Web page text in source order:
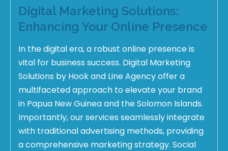
Digital Marketing Solutions:
Enhancing Your Online Presence
In the digital era, a robust online presence is
vital for business success. Digital Marketing
Solutions by Hook and Line Agency offer a
multifaceted approach to elevate your brand
in Papua New Guinea and the Solomon Islands.
Importantly, our services seamlessly integrate
with traditional advertising methods, providing
a comprehensive marketing strategy. Social